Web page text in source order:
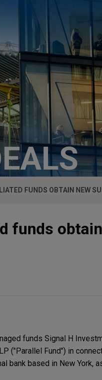
FUNDS OBTAIN NEW
funds
funds Signal H
("Parallel Fund") in
bank based in New York,